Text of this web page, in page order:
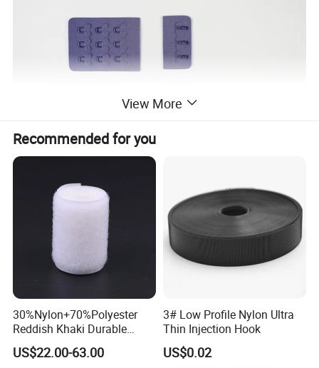
View More
Recommended for you
30%Nylon+70%Polyester
Reddish Khaki Durable
Hook and Loop Tape
US$22.00-63.00
3# Low Profile Nylon Ultra
Thin Injection Hook
US$0.02